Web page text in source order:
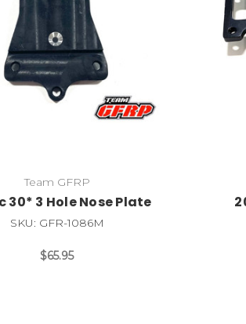
Team GFRP
30* 3 Hole Nose Plate
SKU: GFR-1086M
$65.95